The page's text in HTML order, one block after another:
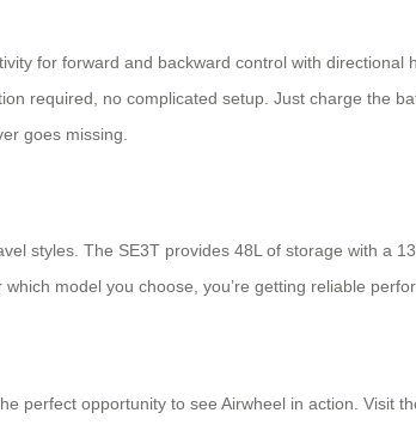
for forward and backward control with
required, no complicated setup. Just charge the
goes missing.
styles. The SE3T provides 48L of storage with a
model you choose, you’re getting reliable
perfect opportunity to see Airwheel in action.